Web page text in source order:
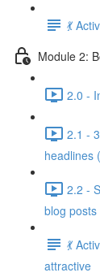
💃
Module 2:
2.0 -
2.1 -
headlines
2.2 -
blog
💃
attractive